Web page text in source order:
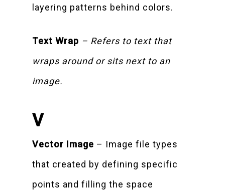
layering patterns behind colors.
Text Wrap – Refers to text that
wraps around or sits next to an
image.
V
Vector Image – Image file types
that created by defining specific
points and filling the space